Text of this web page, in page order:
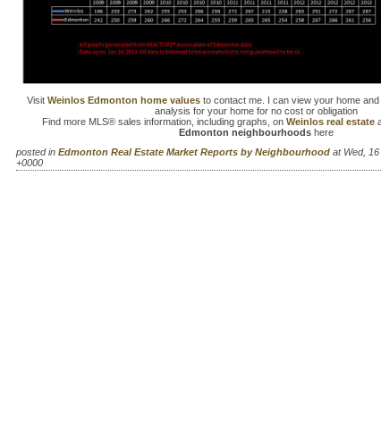
Visit Weinlos Edmonton home values to contact me. I can view your home
analysis for your home for no cost or obligation
Find more MLS® sales information, including graphs, on Weinlos real estate
Edmonton neighbourhoods here
posted in Edmonton Real Estate Market Reports by Neighbourhood at Wed,
+0000